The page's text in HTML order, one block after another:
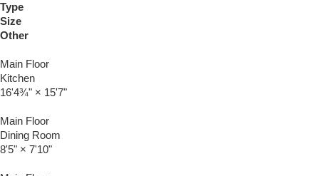
Type
Size
Other
Main Floor
Kitchen
16'4¾" × 15'7"
Main Floor
Dining Room
8'5" × 7'10"